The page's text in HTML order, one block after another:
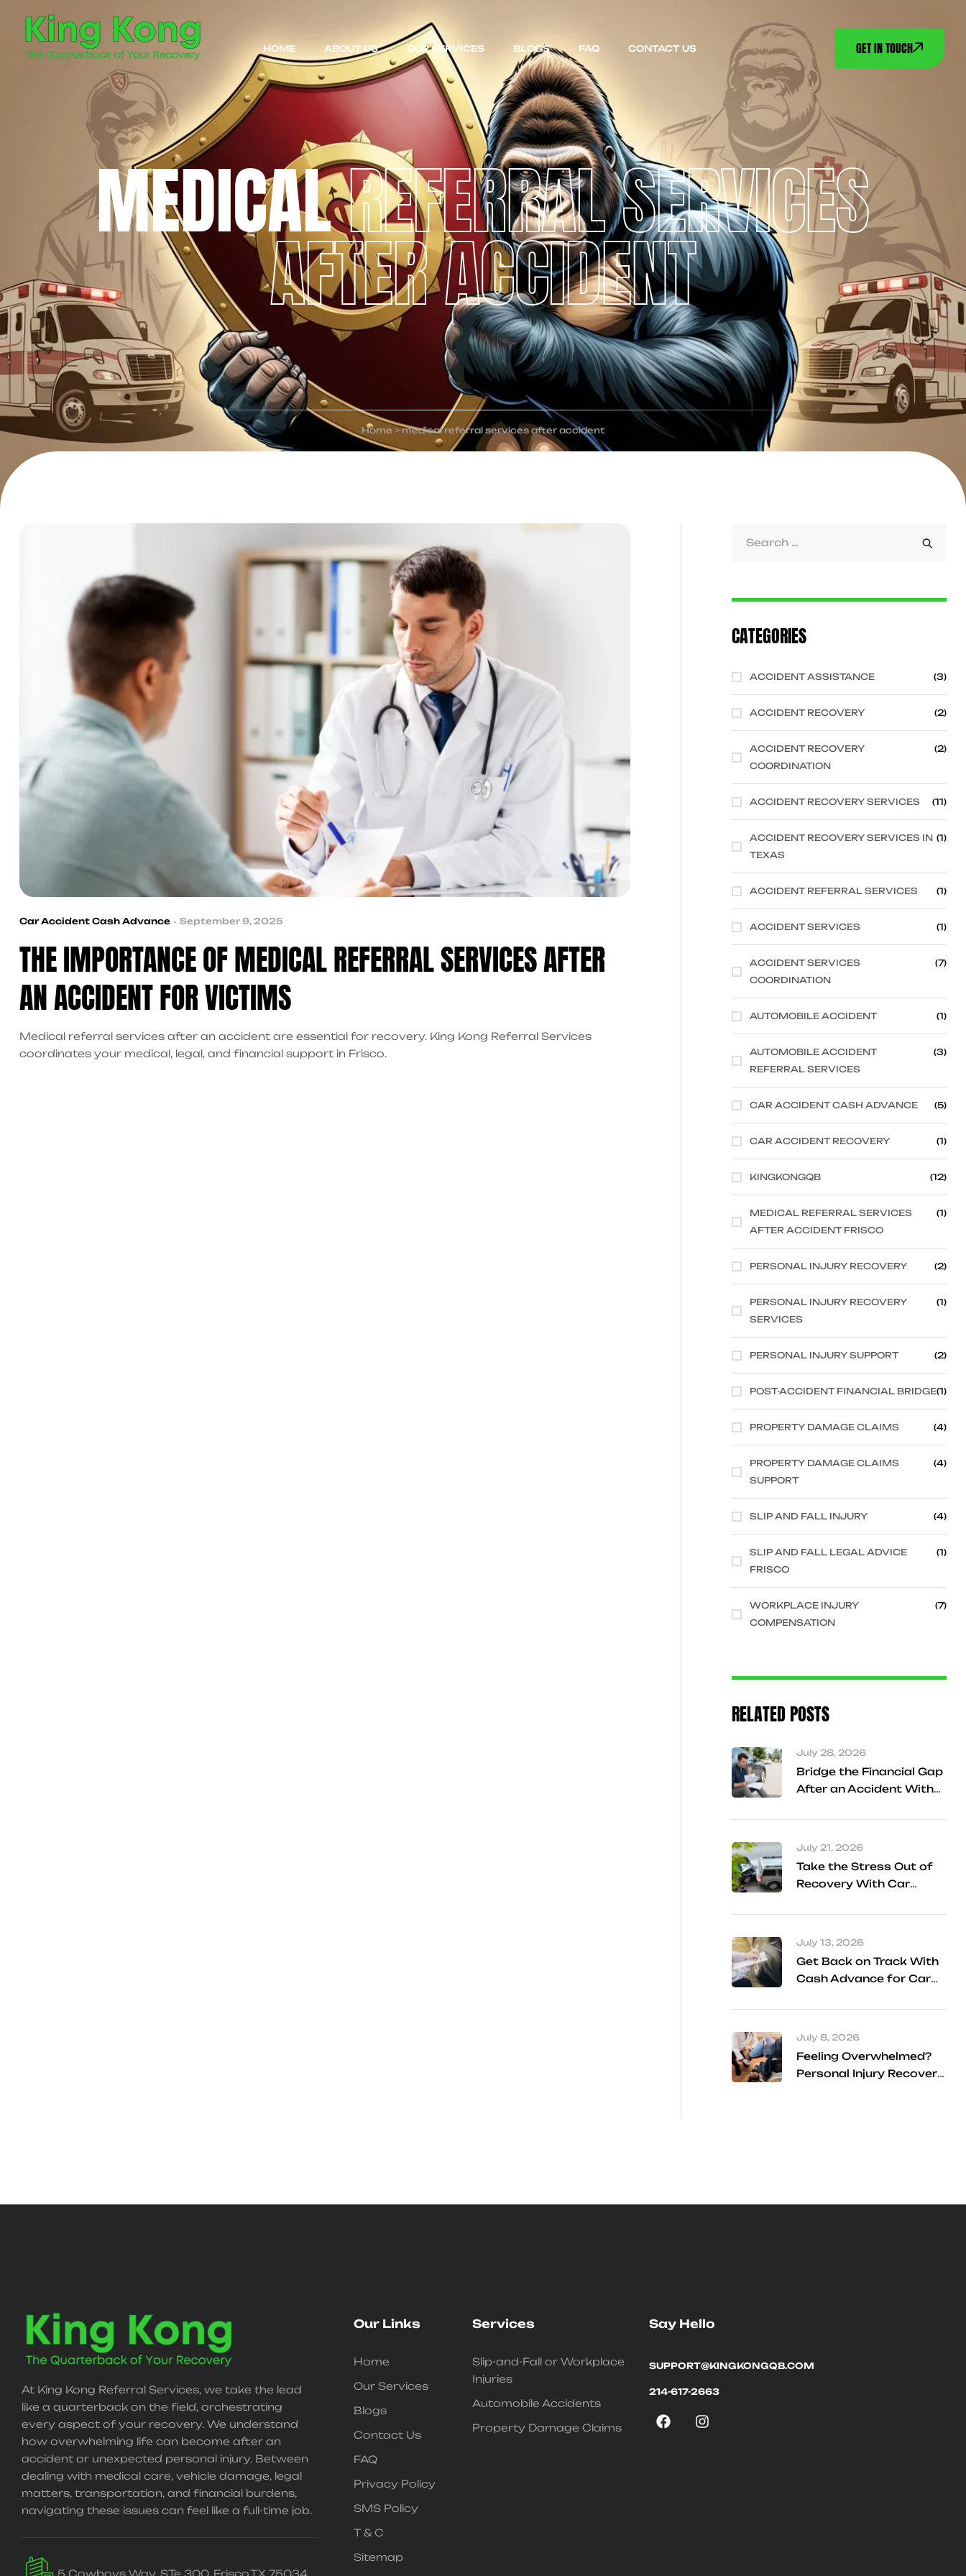
HOME ABOUT US OUR SERVICES BLOGS FAQ CONTACT US GET IN TOUCH
MEDICALREFERRAL SERVICES
AFTER ACCIDENT
Home >medical referral services after accident
Car Accident Cash Advance September 9, 2025
THE IMPORTANCE OF MEDICAL REFERRAL SERVICES AFTER
AN ACCIDENT FOR VICTIMS
Medical referral services after an accident are essential for recovery. King Kong Referral Services
coordinates your medical, legal, and financial support in Frisco.
CATEGORIES
ACCIDENT ASSISTANCE (3)
ACCIDENT RECOVERY (2)
ACCIDENT RECOVERY
COORDINATION
(2)
ACCIDENT RECOVERY SERVICES (11)
ACCIDENT RECOVERY SERVICES IN
TEXAS
(1)
ACCIDENT REFERRAL SERVICES (1)
ACCIDENT SERVICES (1)
ACCIDENT SERVICES
COORDINATION
(7)
AUTOMOBILE ACCIDENT (1)
AUTOMOBILE ACCIDENT
REFERRAL SERVICES
(3)
CAR ACCIDENT CASH ADVANCE (5)
CAR ACCIDENT RECOVERY (1)
KINGKONGQB (12)
MEDICAL REFERRAL SERVICES
AFTER ACCIDENT FRISCO
(1)
PERSONAL INJURY RECOVERY (2)
PERSONAL INJURY RECOVERY
SERVICES
(1)
PERSONAL INJURY SUPPORT (2)
POST-ACCIDENT FINANCIAL BRIDGE(1)
PROPERTY DAMAGE CLAIMS (4)
PROPERTY DAMAGE CLAIMS
SUPPORT
(4)
SLIP AND FALL INJURY (4)
SLIP AND FALL LEGAL ADVICE
FRISCO
(1)
WORKPLACE INJURY
COMPENSATION
(7)
RELATED POSTS
July 28, 2026
Bridge the Financial Gap
After an Accident With
in Frisco
July 21, 2026
Take the Stress Out of
Recovery With Car
Services
July 13, 2026
Get Back on Track With
Cash Advance for Car
Frisco
July 8, 2026
Feeling Overwhelmed?
Personal Injury Recovery
At King Kong Referral Services, we take the lead
like a quarterback on the field, orchestrating
every aspect of your recovery. We understand
how overwhelming life can become after an
accident or unexpected personal injury. Between
dealing with medical care, vehicle damage, legal
matters, transportation, and financial burdens,
navigating these issues can feel like a full-time job.
5 Cowboys Way, STe 300, Frisco,TX 75034
Our Links
Home
Our Services
Blogs
Contact Us
FAQ
Privacy Policy
SMS Policy
T & C
Sitemap
Services
Slip-and-Fall or Workplace
Injuries
Automobile Accidents
Property Damage Claims
Say Hello
SUPPORT@KINGKONGQB.COM
214-617-2663